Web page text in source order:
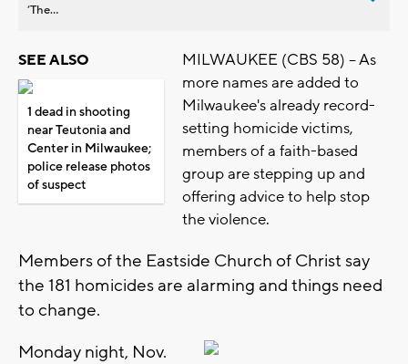
’The...
SEE ALSO
1 dead in shooting
near Teutonia and
Center in Milwaukee;
police release photos
of suspect
MILWAUKEE (CBS 58) -- As
more names are added to
Milwaukee's already record-
setting homicide victims,
members of a faith-based
group are stepping up and
offering advice to help stop
the violence.
Members of the Eastside Church of Christ say
the 181 homicides are alarming and things need
to change.
Monday night, Nov.